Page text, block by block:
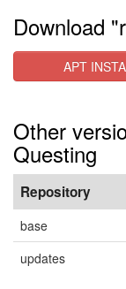
Download
APT
Other
Questing
Repository
base
updates